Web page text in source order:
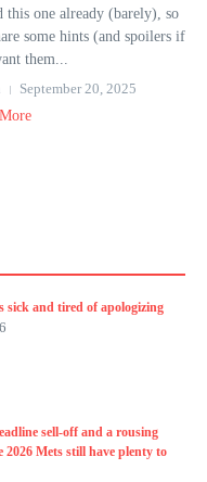
this one already (barely), so
some hints (and spoilers if
them...
September 20, 2025
sick and tired of apologizing
sell-off and a rousing
2026 Mets still have plenty to